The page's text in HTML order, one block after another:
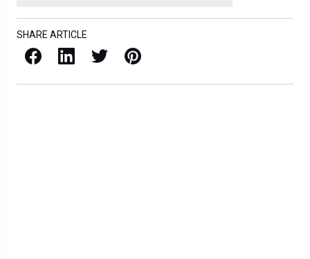
SHARE ARTICLE
Facebook LinkedIn X / Twitter Pinterest